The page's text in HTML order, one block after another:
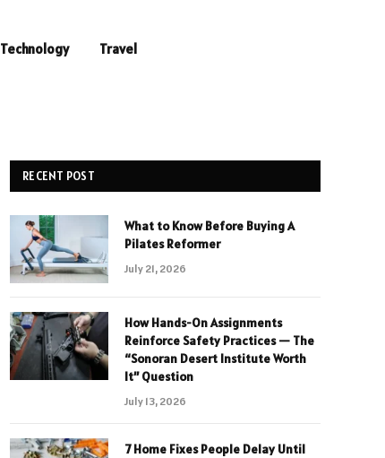
Technology Travel
RECENT POST
What to Know Before Buying A
Pilates Reformer
July 21, 2026
How Hands-On Assignments
Reinforce Safety Practices — The
“Sonoran Desert Institute Worth
It” Question
July 13, 2026
7 Home Fixes People Delay Until